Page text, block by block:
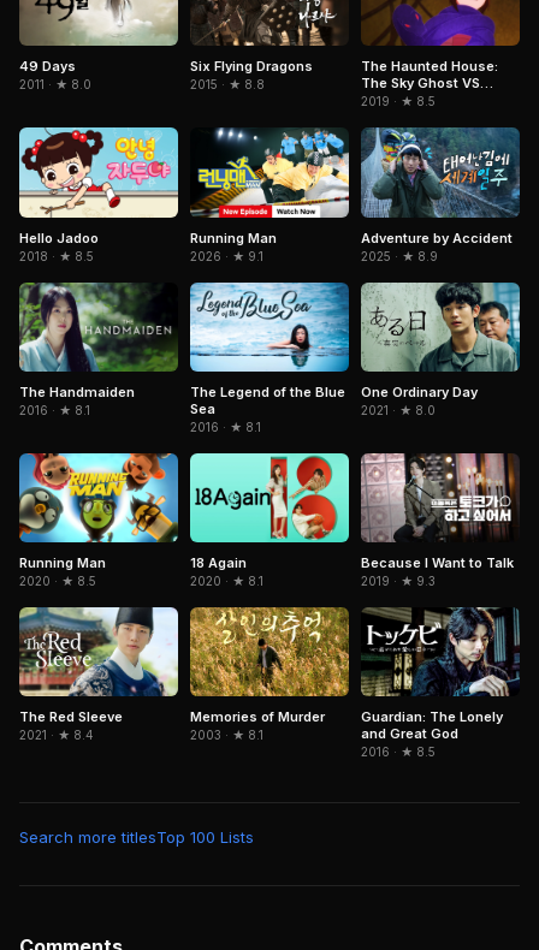
49 Days
2011 · ★ 8.0
Six Flying Dragons
2015 · ★ 8.8
The Haunted House:
The Sky Ghost VS
Jormungandr
2019 · ★ 8.5
Hello Jadoo
2018 · ★ 8.5
Running Man
2026 · ★ 9.1
Adventure by Accident
2025 · ★ 8.9
The Handmaiden
2016 · ★ 8.1
The Legend of the Blue
Sea
2016 · ★ 8.1
One Ordinary Day
2021 · ★ 8.0
Running Man
2020 · ★ 8.5
18 Again
2020 · ★ 8.1
Because I Want to Talk
2019 · ★ 9.3
The Red Sleeve
2021 · ★ 8.4
Memories of Murder
2003 · ★ 8.1
Guardian: The Lonely
and Great God
2016 · ★ 8.5
Search more titlesTop 100 Lists